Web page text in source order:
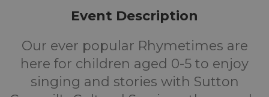
Event Description
Our ever popular Rhymetimes are
here for children aged 0-5 to enjoy
singing and stories with Sutton